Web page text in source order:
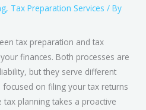
, Tax Preparation Services / By
tax preparation and tax
finances. Both processes are
but they serve different
on filing your tax returns
planning takes a proactive